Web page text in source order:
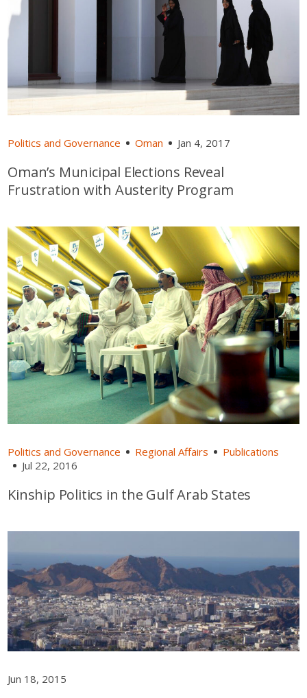
Politics and Governance Oman Jan 4, 2017
Oman’s Municipal Elections Reveal
Frustration with Austerity Program
Politics and Governance Regional Affairs
Publications
Jul 22, 2016
Kinship Politics in the Gulf Arab States
Jun 18, 2015